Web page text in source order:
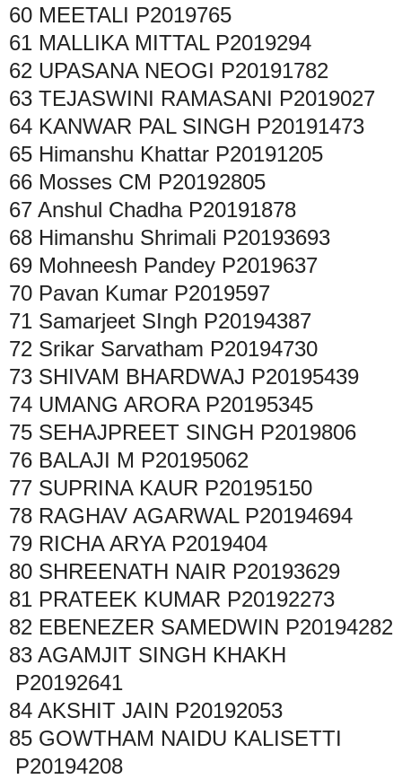
60 MEETALI P2019765
61 MALLIKA MITTAL P2019294
62 UPASANA NEOGI P20191782
63 TEJASWINI RAMASANI P2019027
64 KANWAR PAL SINGH P20191473
65 Himanshu Khattar P20191205
66 Mosses CM P20192805
67 Anshul Chadha P20191878
68 Himanshu Shrimali P20193693
69 Mohneesh Pandey P2019637
70 Pavan Kumar P2019597
71 Samarjeet SIngh P20194387
72 Srikar Sarvatham P20194730
73 SHIVAM BHARDWAJ P20195439
74 UMANG ARORA P20195345
75 SEHAJPREET SINGH P2019806
76 BALAJI M P20195062
77 SUPRINA KAUR P20195150
78 RAGHAV AGARWAL P20194694
79 RICHA ARYA P2019404
80 SHREENATH NAIR P20193629
81 PRATEEK KUMAR P20192273
82 EBENEZER SAMEDWIN P20194282
83 AGAMJIT SINGH KHAKH
P20192641
84 AKSHIT JAIN P20192053
85 GOWTHAM NAIDU KALISETTI
P20194208